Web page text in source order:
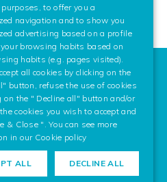
to offer you a
navigation and to show you
advertising based on a profile
browsing habits based on
habits (e.g. pages visited).
all cookies by clicking on the
button, refuse the use of cookies
on the " Decline all" button and/or
cookies you wish to accept and
& Close ". You can see more
in our Cookie policy
ALL DECLINE ALL